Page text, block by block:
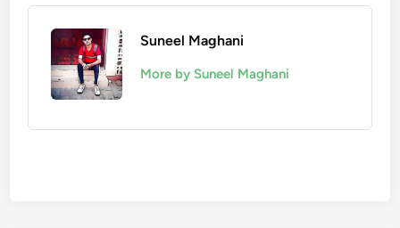
Suneel Maghani
More by Suneel Maghani